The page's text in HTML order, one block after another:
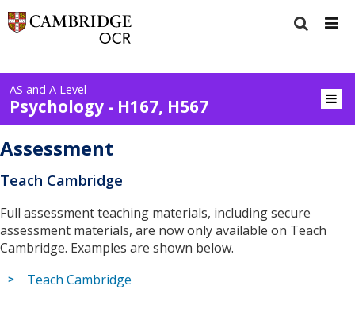
AS and A Level
Psychology - H167, H567
Assessment
Teach Cambridge
Full assessment teaching materials, including secure
assessment materials, are now only available on Teach
Cambridge. Examples are shown below.
Teach Cambridge